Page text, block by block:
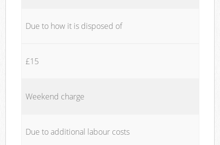
Due to how it is disposed of
£15
Weekend charge
Due to additional labour costs